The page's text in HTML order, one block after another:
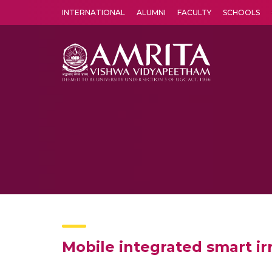
INTERNATIONAL ALUMNI FACULTY SCHOOLS
Mobile integrated smart